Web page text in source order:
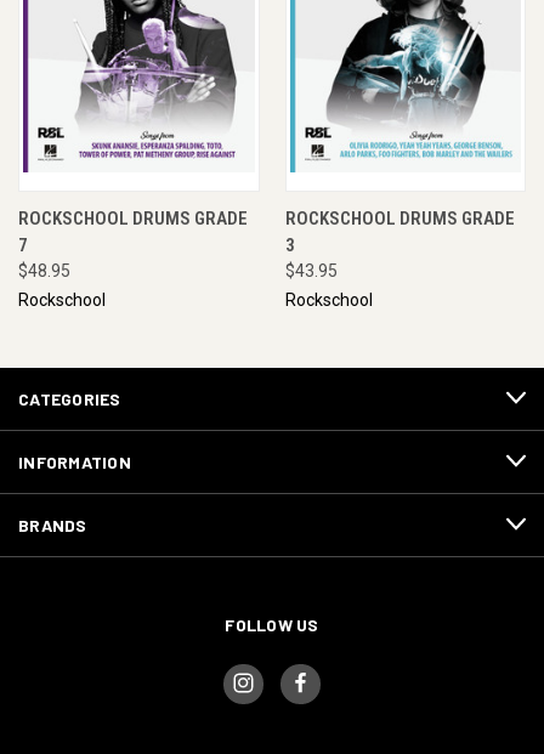
ROCKSCHOOL DRUMS GRADE
7
$48.95
Rockschool
ROCKSCHOOL DRUMS GRADE
3
$43.95
Rockschool
CATEGORIES
INFORMATION
BRANDS
FOLLOW US